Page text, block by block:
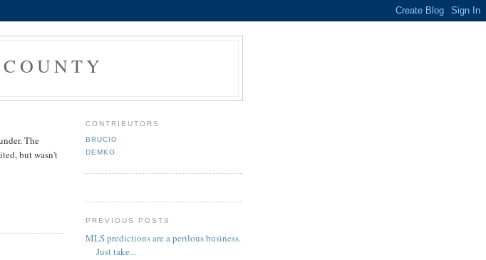
The
but wasn't
CONTRIBUTORS
BRUCIO
DEMKO
PREVIOUS POSTS
MLS predictions are a perilous business.
Just take...